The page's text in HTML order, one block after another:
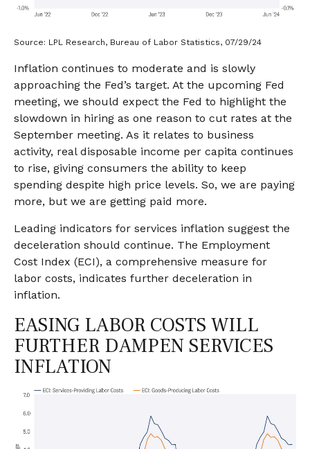
Source: LPL Research, Bureau of Labor Statistics, 07/29/24
Inflation continues to moderate and is slowly
approaching the Fed’s target. At the upcoming Fed
meeting, we should expect the Fed to highlight the
slowdown in hiring as one reason to cut rates at the
September meeting. As it relates to business
activity, real disposable income per capita continues
to rise, giving consumers the ability to keep
spending despite high price levels. So, we are paying
more, but we are getting paid more.
Leading indicators for services inflation suggest the
deceleration should continue. The Employment
Cost Index (ECI), a comprehensive measure for
labor costs, indicates further deceleration in
inflation.
EASING LABOR COSTS WILL
FURTHER DAMPEN SERVICES
INFLATION